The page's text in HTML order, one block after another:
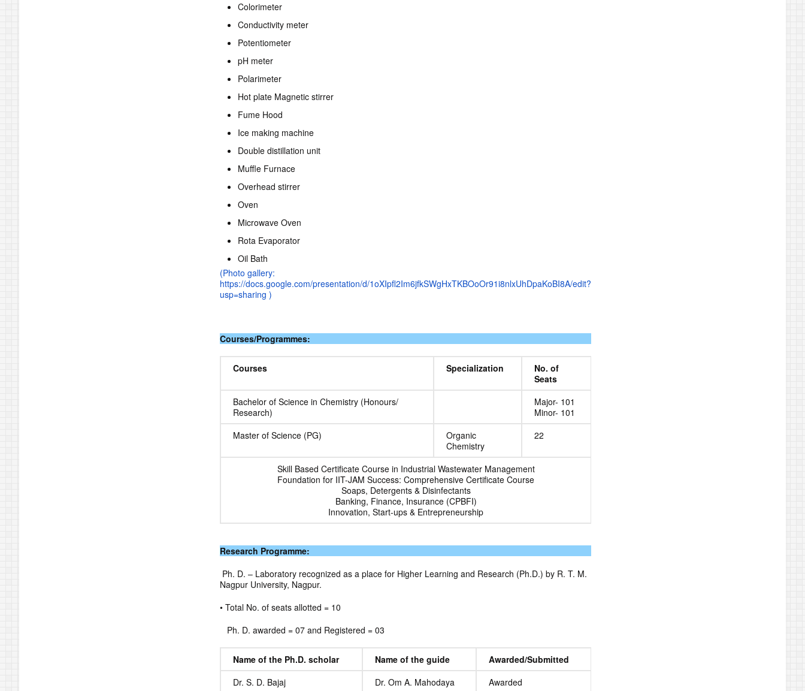
Colorimeter
Conductivity meter
Potentiometer
pH meter
Polarimeter
Hot plate Magnetic stirrer
Fume Hood
Ice making machine
Double distillation unit
Muffle Furnace
Overhead stirrer
Oven
Microwave Oven
Rota Evaporator
Oil Bath
(Photo gallery:
https://docs.google.com/presentation/d/1oXIpfl2Im6jfkSWgHxTKBOoOr91i8nlxUhDpaKoBI8A/edit?
usp=sharing )
Courses/Programmes:
Courses Specialization
No. of
Seats
Bachelor of Science in Chemistry (Honours/
Research)
Major- 101
Minor- 101
Master of Science (PG)
Organic
Chemistry
22
Skill Based Certificate Course in Industrial Wastewater Management
Foundation for IIT-JAM Success: Comprehensive Certificate Course
Soaps, Detergents & Disinfectants
Banking, Finance, Insurance (CPBFI)
Innovation, Start-ups & Entrepreneurship
Research Programme:
Ph. D. – Laboratory recognized as a place for Higher Learning and Research (Ph.D.) by R. T. M.
Nagpur University, Nagpur.
• Total No. of seats allotted = 10
Ph. D. awarded = 07 and Registered = 03
Name of the Ph.D. scholar Name of the guide
Awarded/Submitted
Dr. S. D. Bajaj
Dr. Om A. Mahodaya
Awarded